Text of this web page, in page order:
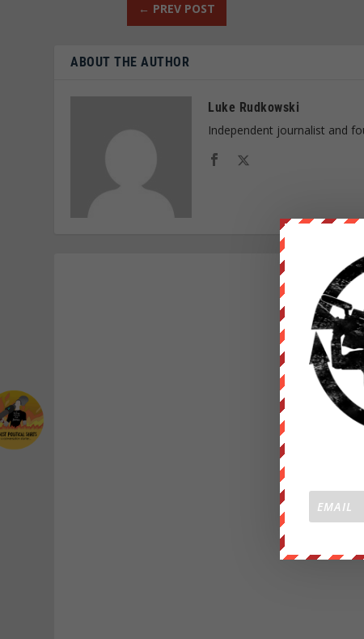
← PREV POST
ABOUT THE AUTHOR
Luke Rudkowski
Independent journalist and